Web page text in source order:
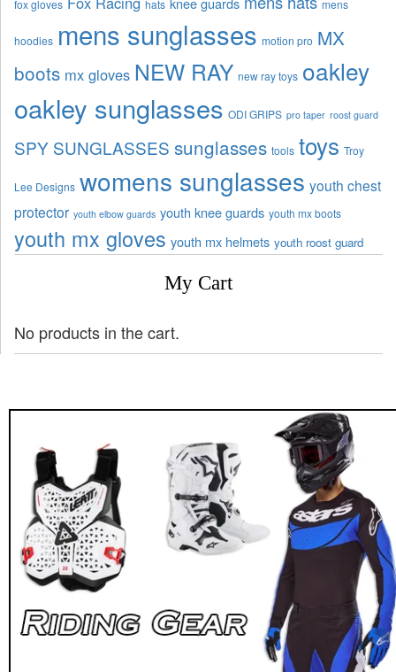
fox gloves hats mens
hoodies mens sunglasses motion pro MX
boots mx gloves NEW RAY new ray toys oakley
oakley sunglasses ODI GRIPS pro taper roost guard
SPY SUNGLASSES sunglasses tools toys Troy
Lee Designs womens sunglasses youth chest
protector youth elbow guards youth knee guards youth mx boots
youth mx gloves youth mx helmets youth roost guard
My Cart
No products in the cart.